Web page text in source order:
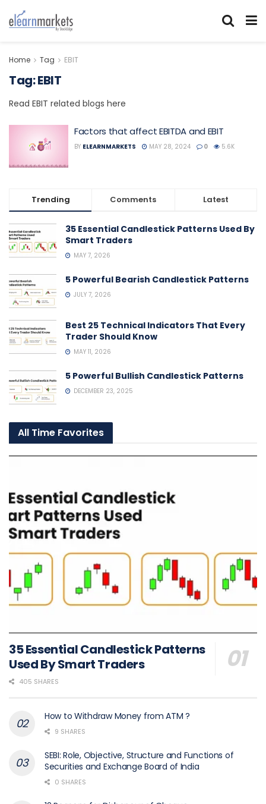
Home Tag EBIT
Tag:EBIT
Read EBIT related blogs here
Factors that affect EBITDA and EBIT
BY ELEARNMARKETS MAY 28, 2024 0 5.6K
Trending Comments Latest
35 Essential Candlestick Patterns Used By
Smart Traders
MAY 7, 2026
5 Powerful Bearish Candlestick Patterns
JULY 7, 2026
Best 25 Technical Indicators That Every
Trader Should Know
MAY 11, 2026
5 Powerful Bullish Candlestick Patterns
DECEMBER 23, 2025
All Time Favorites
35 Essential Candlestick Patterns
Used By Smart Traders
405 SHARES
How to Withdraw Money from ATM ?
9 SHARES
SEBI: Role, Objective, Structure and Functions of
Securities and Exchange Board of India
0 SHARES